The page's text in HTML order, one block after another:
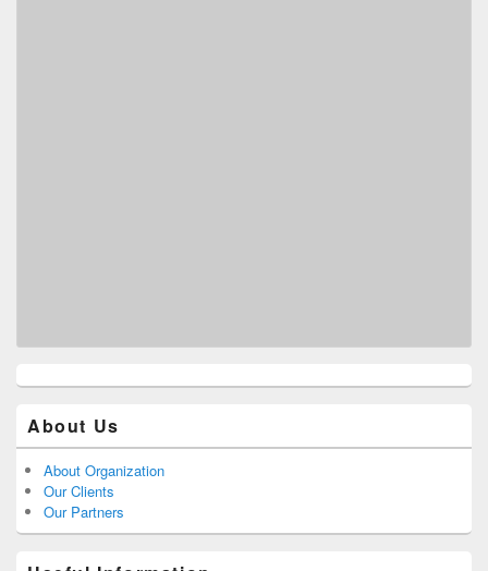
About Us
About Organization
Our Clients
Our Partners